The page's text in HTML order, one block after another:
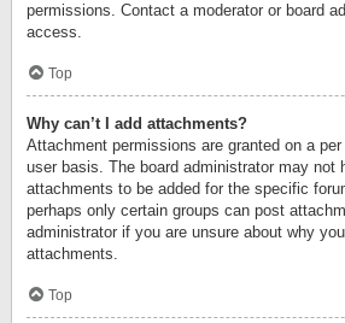
permissions. Contact a moderator or board
access.
Top
Why can’t I add attachments?
Attachment permissions are granted on a
user basis. The board administrator may not
attachments to be added for the specific
perhaps only certain groups can post
administrator if you are unsure about why
attachments.
Top